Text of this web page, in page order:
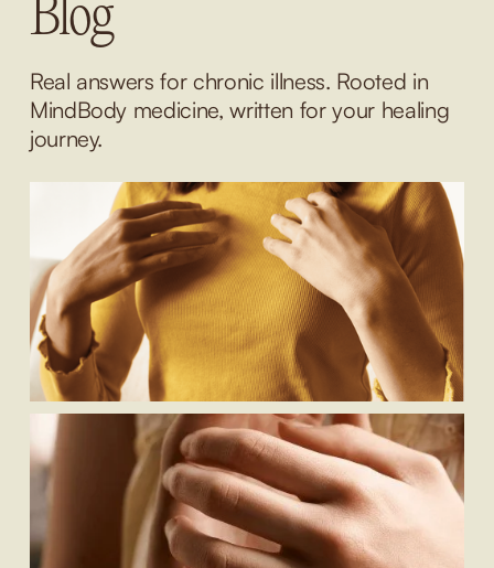
Blog
Real answers for chronic illness. Rooted in
MindBody medicine, written for your healing
journey.